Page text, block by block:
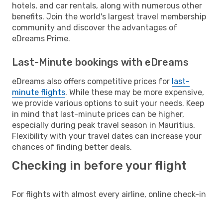
hotels, and car rentals, along with numerous other
benefits. Join the world's largest travel membership
community and discover the advantages of
eDreams Prime.
Last-Minute bookings with eDreams
eDreams also offers competitive prices for last-
minute flights. While these may be more expensive,
we provide various options to suit your needs. Keep
in mind that last-minute prices can be higher,
especially during peak travel season in Mauritius.
Flexibility with your travel dates can increase your
chances of finding better deals.
Checking in before your flight
For flights with almost every airline, online check-in